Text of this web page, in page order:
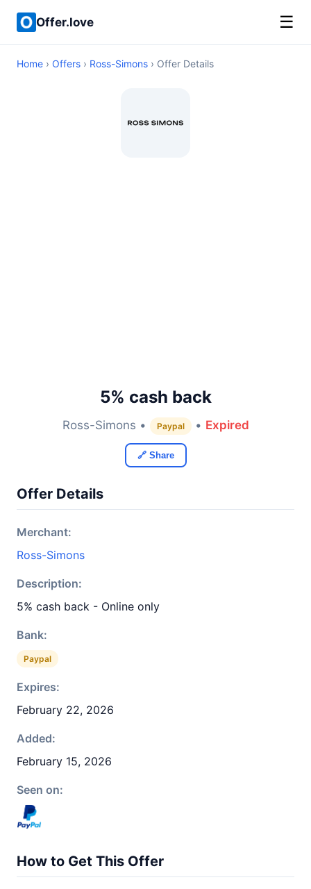
Offer.love ☰
Home › Offers › Ross-Simons › Offer Details
5% cash back
Ross-Simons • Paypal • Expired
🔗 Share
Offer Details
Merchant:
Ross-Simons
Description:
5% cash back - Online only
Bank:
Paypal
Expires:
February 22, 2026
Added:
February 15, 2026
Seen on:
How to Get This Offer